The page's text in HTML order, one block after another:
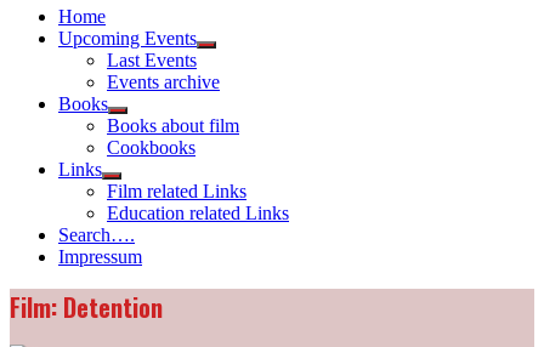
Home
Upcoming Events
Show
menu
Last Events
Events archive
Books
Show
sub
menu
Books about film
Cookbooks
Links
Show
sub
menu
Film related Links
Education related Links
Search….
Impressum
Film: Detention